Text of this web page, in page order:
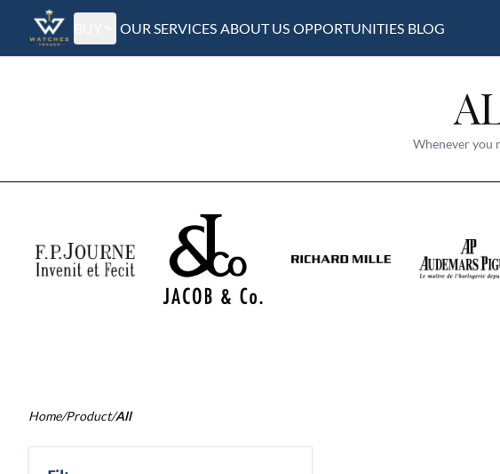
OUR SERVICES ABOUT US OPPORTUNITIES BLOG
Whenever you
Home/Product/All